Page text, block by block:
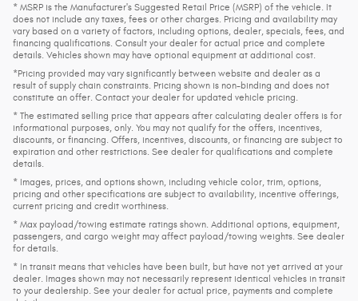
* MSRP is the Manufacturer's Suggested Retail Price (MSRP) of the vehicle. It
does not include any taxes, fees or other charges. Pricing and availability may
vary based on a variety of factors, including options, dealer, specials, fees, and
financing qualifications. Consult your dealer for actual price and complete
details. Vehicles shown may have optional equipment at additional cost.
*Pricing provided may vary significantly between website and dealer as a
result of supply chain constraints. Pricing shown is non-binding and does not
constitute an offer. Contact your dealer for updated vehicle pricing.
* The estimated selling price that appears after calculating dealer offers is for
informational purposes, only. You may not qualify for the offers, incentives,
discounts, or financing. Offers, incentives, discounts, or financing are subject to
expiration and other restrictions. See dealer for qualifications and complete
details.
* Images, prices, and options shown, including vehicle color, trim, options,
pricing and other specifications are subject to availability, incentive offerings,
current pricing and credit worthiness.
* Max payload/towing estimate ratings shown. Additional options, equipment,
passengers, and cargo weight may affect payload/towing weights. See dealer
for details.
* In transit means that vehicles have been built, but have not yet arrived at your
dealer. Images shown may not necessarily represent identical vehicles in transit
to your dealership. See your dealer for actual price, payments and complete